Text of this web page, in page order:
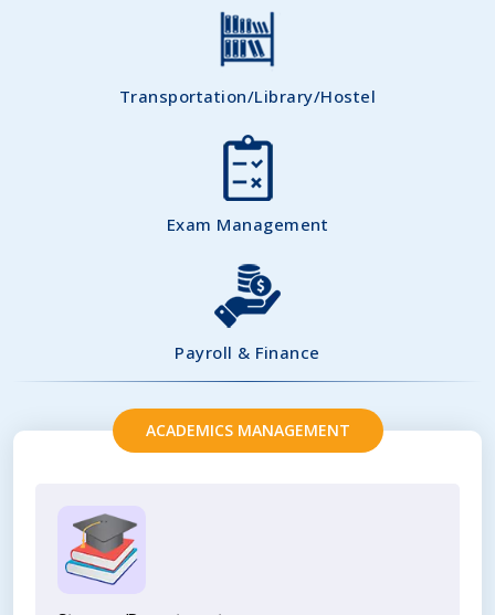
Transportation/Library/Hostel
Exam Management
Payroll & Finance
ACADEMICS MANAGEMENT